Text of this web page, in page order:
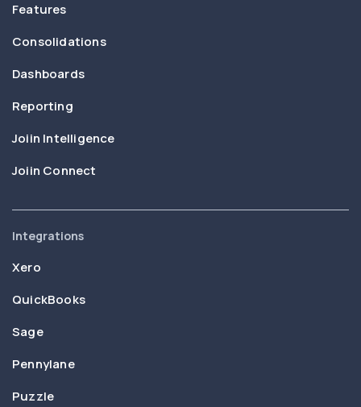
Features
Consolidations
Dashboards
Reporting
Joiin Intelligence
Joiin Connect
Integrations
Xero
QuickBooks
Sage
Pennylane
Puzzle